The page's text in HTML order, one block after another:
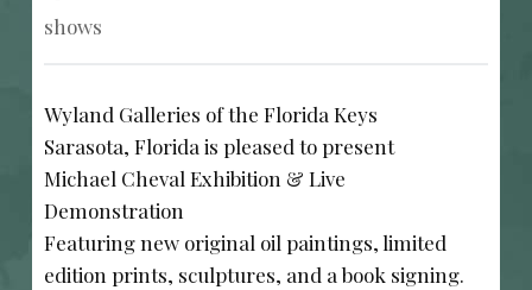
shows
Wyland Galleries of the Florida Keys
Sarasota, Florida is pleased to present
Michael Cheval Exhibition & Live
Demonstration
Featuring new original oil paintings, limited
edition prints, sculptures, and a book signing.